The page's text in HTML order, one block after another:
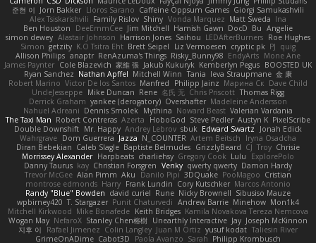
준현 이 Jorn Bakker Lloros Sarano Caffeine Oppsum Games Giorgi Samukashvili
Alex Tsiskarishvili Family Rislov Shiny Vonda Marquez Matt Sweda Ina
Ben Houston
DeeEmmCee Jim Mitchell Hamish Gawn DocD Bu Angelie
simon dewey Alastair Johnson Harrison Jones Saihou LEDAfterBurners Roe Hughes
Simon getzity K.O Tsitra Eht Brett Seipel Liz Vermoesen cryptic pk PJ quig
Allison Philips anaptr RenAzuma's Things Risky_Bunny98 EndyArts Mone Ane
James Paynter Cole Blazevich 家維 張 Jakub Kukuryk Kemberlyn Pegus BOOSTED UK
Ryan Sanchez Nathan Apffel Mitchell Winn Tania Ieva Straupmane 金 康
Robert Marino Victor De los Santos Manfred Philipp Jainz Марина Ск Dave Child
UncleJesseppe Mike Duncan Rene 名氏 无 Chris Priscott Thomas Rigg
Derrick Graham yankee (derogatory) Overshafter Madeleine Andersson
Nahuel Adreani Dennis Smolek Mythina Noward Beast Valerian Vardania
The Taxi Man Robert Contreras Azerta HoboGod Steve Pedler Austyn K PixelScribe
Double Downshift Mr. Happy Andrey Lebrov sbuk Edward Swartz
Jonah Edick
Wahrgrave Dom Guerrera Jazza N_COUNTER Artem Beitsch
Iryna Osadcha
Diran Bebekian Caleb Slagle Baptiste Belmudes GrizzlyBeard CJ Troy Chrisie
Morrissey Alexander Harpbeats charliehsy Gregory Cook Lulu
ExplorePolo
Danny Taurus kay Christian Forsgren Venky qwerty qwerty Damon Hardy
Trevor McGee Alan Pimm Aku Danilo Pipi 3DQuake PooMagoo Cristian
montrose edmonds Harry Frank Lundin Cory Kutschker Marcos Antonio
Randy "Blue" Bowden david curiel Rune Nicky Brownell Sibusiso Mauze
wpbirney420 T. Stargazer Punit Chaturvedi Andrew Barrie Minehow Mon1k4
Mitchell Kirkwood Mike Bonafede Keith Bridges Kamila Novakova Tereza Nemcova
Wogan May NefaroX Stanley Chen榕樹 Unearthly Interactive Jay Joseph McKinnon
지후 이
Rafael Jimenez Colin Langley Juan M Ortiz yusuf kodat Taliesin River
GrimeOnADime Cabot3D Paola Avanzo Sarah Philipp Krombusch